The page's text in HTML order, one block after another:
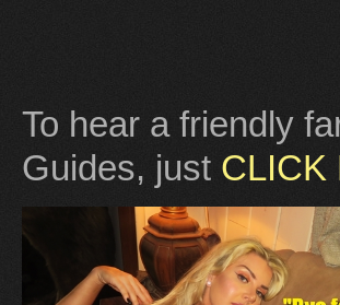
To hear a friendly
Guides, just CLICK